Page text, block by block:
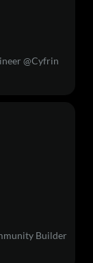
@Cyfrin
Builder